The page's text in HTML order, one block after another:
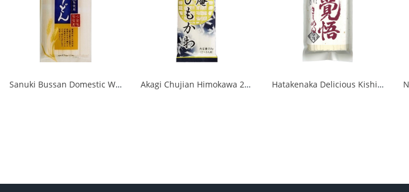
Sanuki Bussan Domestic Wheat Sanuki Udon 500g 1/20 Akagi Chujian Himokawa 250g 1/20 Hatakenaka Delicious Kishimen Noodles 250g 1/15